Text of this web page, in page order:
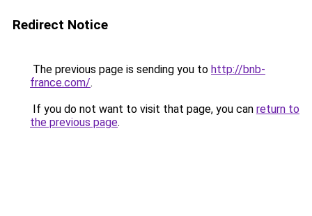
Redirect Notice
The previous page is sending you to http://bnb-
france.com/.
If you do not want to visit that page, you can return to
the previous page.